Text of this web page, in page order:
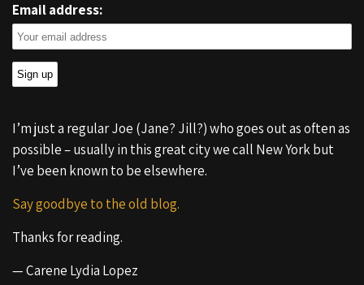
Email address:
I’m just a regular Joe (Jane? Jill?) who goes out as often as
possible – usually in this great city we call New York but
I’ve been known to be elsewhere.
Say goodbye to the old blog.
Thanks for reading.
— Carene Lydia Lopez